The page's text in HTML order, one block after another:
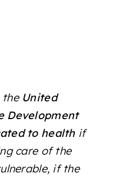
the United
Development
to healthif
care of the
if the